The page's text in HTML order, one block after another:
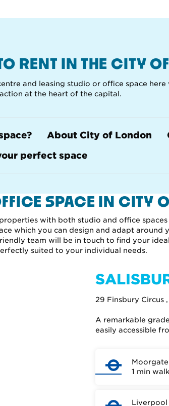
RENT IN THE CITY
and leasing studio or office space
at the heart of the capital.
About City of London
perfect space
SPACE IN CITY
with both studio and office
which you can design and adapt around
team will be in touch to find your
suited to your individual needs.
29 Finsbury Circus ,
A remarkable
easily accessible
Moorgate
1 min walk
Liverpool